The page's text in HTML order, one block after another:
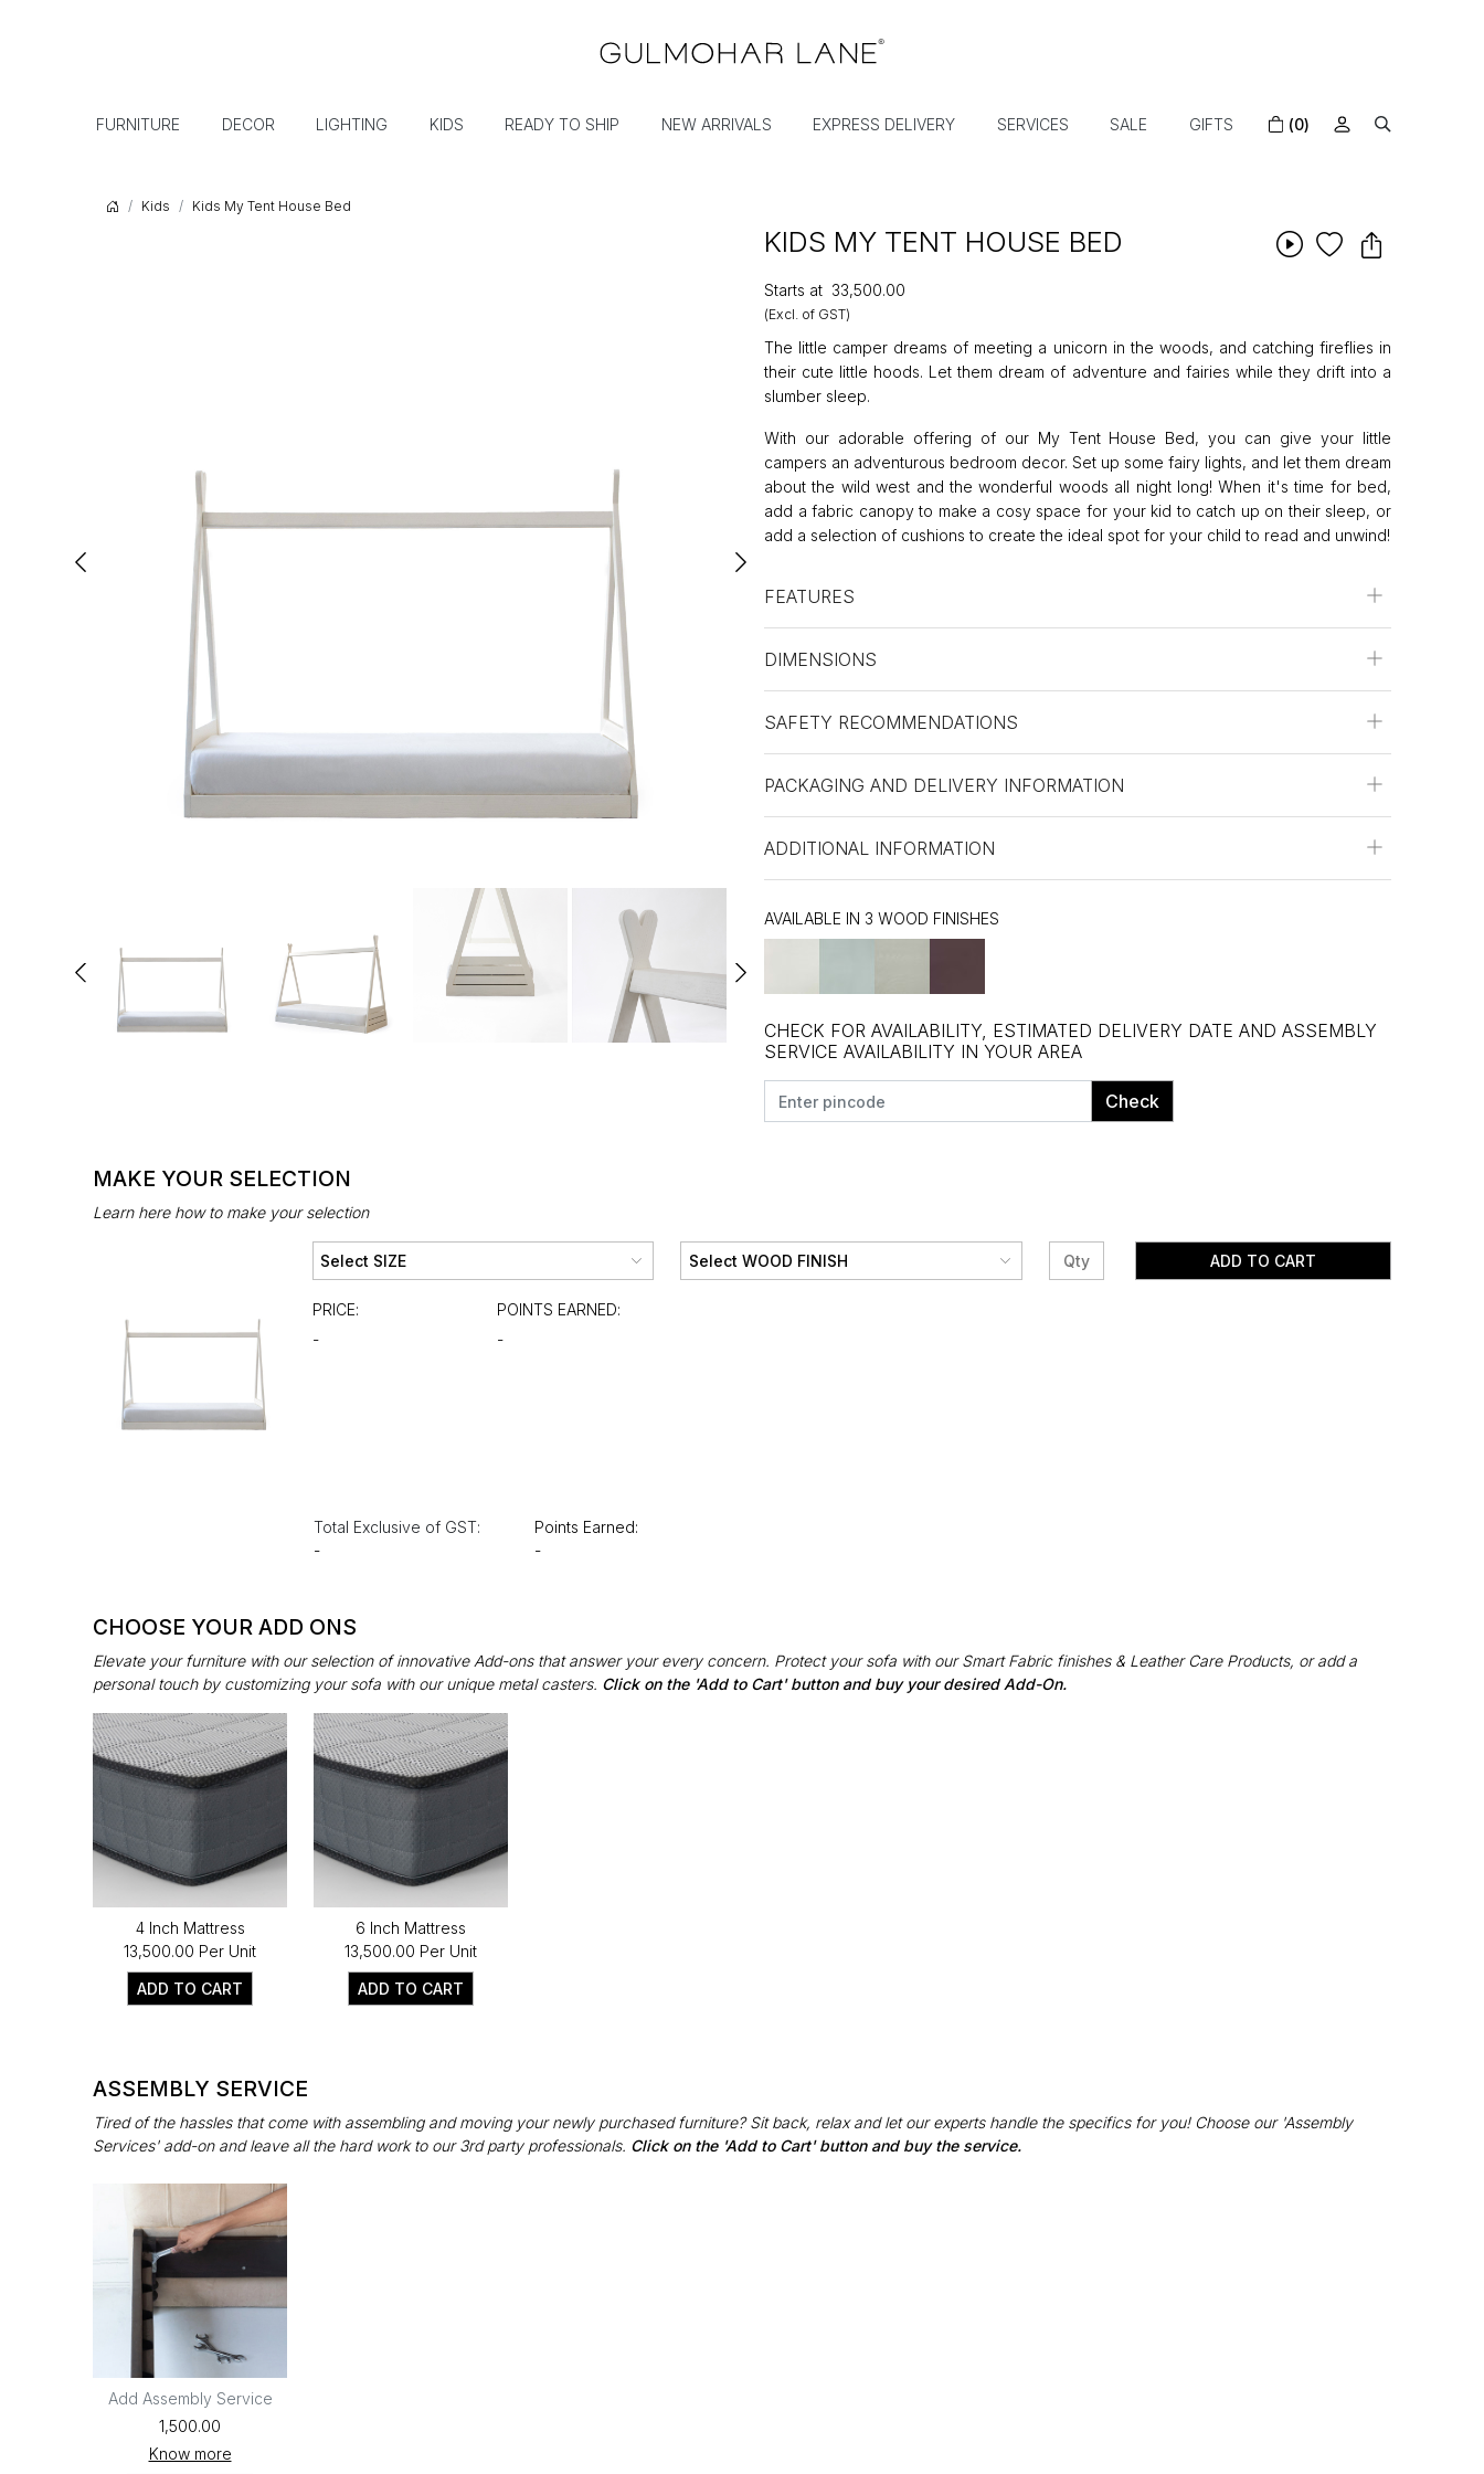
FURNITURE DECOR LIGHTING KIDS READY TO SHIP NEW ARRIVALS EXPRESS DELIVERY SERVICES SALE GIFTS (0)
Kids Kids My Tent House Bed
KIDS MY TENT HOUSE BED
Starts at ₹33,500.00
(Excl. of GST)
The little camper dreams of meeting a unicorn in the woods, and catching fireflies in
their cute little hoods. Let them dream of adventure and fairies while they drift into a
slumber sleep.
With our adorable offering of our My Tent House Bed, you can give your little
campers an adventurous bedroom decor. Set up some fairy lights, and let them dream
about the wild west and the wonderful woods all night long! When it's time for bed,
add a fabric canopy to make a cosy space for your kid to catch up on their sleep, or
add a selection of cushions to create the ideal spot for your child to read and unwind!
FEATURES
DIMENSIONS
SAFETY RECOMMENDATIONS
PACKAGING AND DELIVERY INFORMATION
ADDITIONAL INFORMATION
AVAILABLE IN 3 WOOD FINISHES
CHECK FOR AVAILABILITY, ESTIMATED DELIVERY DATE AND ASSEMBLY
SERVICE AVAILABILITY IN YOUR AREA
Check
MAKE YOUR SELECTION
Learn here how to make your selection
PRICE:
-
POINTS EARNED:
-
ADD TO CART
Total Exclusive of GST:
-
Points Earned:
-
CHOOSE YOUR ADD ONS
Elevate your furniture with our selection of innovative Add-ons that answer your every concern. Protect your sofa with our Smart Fabric finishes & Leather Care Products, or add a
personal touch by customizing your sofa with our unique metal casters. Click on the 'Add to Cart' button and buy your desired Add-On.
4 Inch Mattress
₹13,500.00 Per Unit
ADD TO CART
6 Inch Mattress
₹13,500.00 Per Unit
ADD TO CART
ASSEMBLY SERVICE
Tired of the hassles that come with assembling and moving your newly purchased furniture? Sit back, relax and let our experts handle the specifics for you! Choose our 'Assembly
Services' add-on and leave all the hard work to our 3rd party professionals. Click on the 'Add to Cart' button and buy the service.
Add Assembly Service
₹1,500.00
Know more